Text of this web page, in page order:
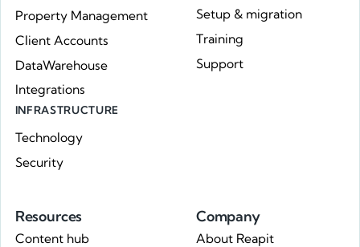
Property Management
Client Accounts
DataWarehouse
Integrations
INFRASTRUCTURE
Technology
Security
Setup & migration
Training
Support
Resources
Content hub
Company
About Reapit